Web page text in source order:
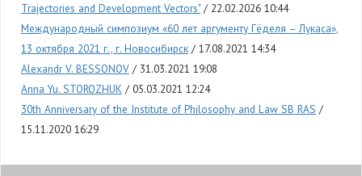
Trajectories and Development Vectors"
22.02.2026 10:44
Международный симпозиум «60 лет аргументу Гёделя – Лукаса»,
13 октября 2021 г., г. Новосибирск
17.08.2021 14:34
Alexandr V. BESSONOV
31.03.2021 19:08
Anna Yu. STOROZHUK
05.03.2021 12:24
30th Anniversary of the Institute of Philosophy and Law SB RAS
15.11.2020 16:29